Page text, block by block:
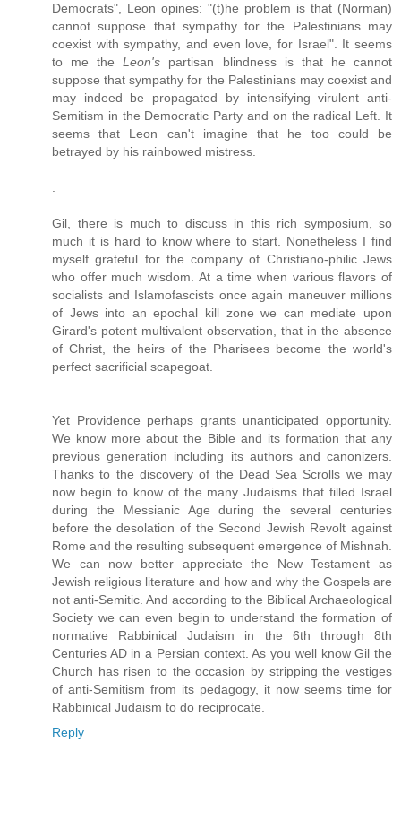
Democrats", Leon opines: "(t)he problem is that (Norman)
cannot suppose that sympathy for the Palestinians may
coexist with sympathy, and even love, for Israel". It seems
to me theLeon's partisan blindness is that he cannot
suppose that sympathy for the Palestinians may coexist and
may indeed be propagated by intensifying virulent anti-
Semitism in the Democratic Party and on the radical Left. It
seems that Leon can't imagine that he too could be
betrayed by his rainbowed mistress.
.
Gil, there is much to discuss in this rich symposium, so
much it is hard to know where to start. Nonetheless I find
myself grateful for the company of Christiano-philic Jews
who offer much wisdom. At a time when various flavors of
socialists and Islamofascists once again maneuver millions
of Jews into an epochal kill zone we can mediate upon
Girard's potent multivalent observation, that in the absence
of Christ, the heirs of the Pharisees become the world's
perfect sacrificial scapegoat.
Yet Providence perhaps grants unanticipated opportunity.
We know more about the Bible and its formation that any
previous generation including its authors and canonizers.
Thanks to the discovery of the Dead Sea Scrolls we may
now begin to know of the many Judaisms that filled Israel
during the Messianic Age during the several centuries
before the desolation of the Second Jewish Revolt against
Rome and the resulting subsequent emergence of Mishnah.
We can now better appreciate the New Testament as
Jewish religious literature and how and why the Gospels are
not anti-Semitic. And according to the Biblical Archaeological
Society we can even begin to understand the formation of
normative Rabbinical Judaism in the 6th through 8th
Centuries AD in a Persian context. As you well know Gil the
Church has risen to the occasion by stripping the vestiges
of anti-Semitism from its pedagogy, it now seems time for
Rabbinical Judaism to do reciprocate.
Reply